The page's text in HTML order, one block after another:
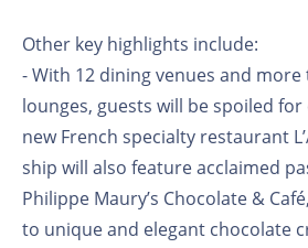
Other key highlights include:
- With 12 dining venues and
lounges, guests will be spoiled
new French specialty restaurant
ship will also feature acclaimed
Philippe Maury’s Chocolate &
to unique and elegant chocolate